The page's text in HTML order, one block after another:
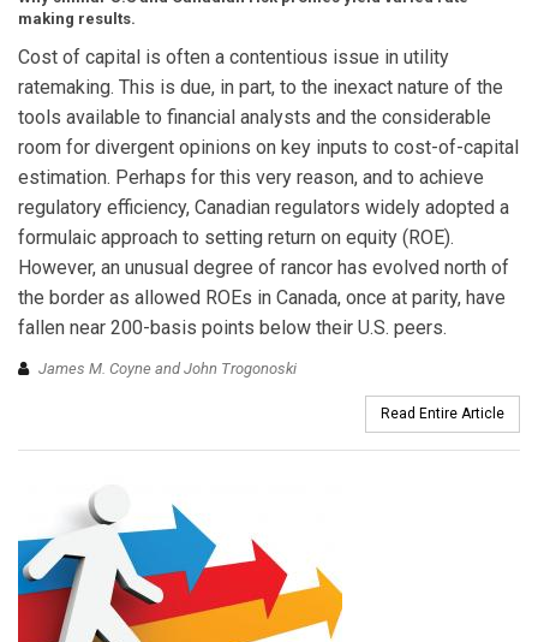
making results.
Cost of capital is often a contentious issue in utility
ratemaking. This is due, in part, to the inexact nature of the
tools available to financial analysts and the considerable
room for divergent opinions on key inputs to cost-of-capital
estimation. Perhaps for this very reason, and to achieve
regulatory efficiency, Canadian regulators widely adopted a
formulaic approach to setting return on equity (ROE).
However, an unusual degree of rancor has evolved north of
the border as allowed ROEs in Canada, once at parity, have
fallen near 200-basis points below their U.S. peers.
James M. Coyne and John Trogonoski
Read Entire Article